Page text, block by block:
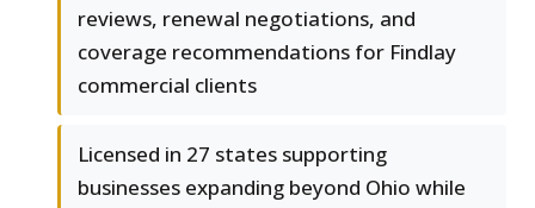
reviews, renewal negotiations, and
coverage recommendations for Findlay
commercial clients
Licensed in 27 states supporting
businesses expanding beyond Ohio while